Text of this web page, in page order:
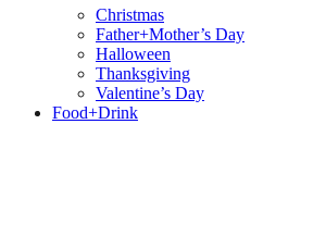
Christmas
Father+Mother’s Day
Halloween
Thanksgiving
Valentine’s Day
Food+Drink